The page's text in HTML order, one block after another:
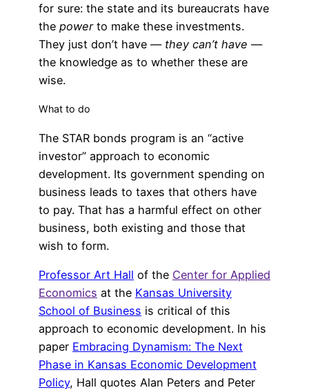
for sure: the state and its bureaucrats have
the powerto make these investments.
They just don’t have — they can’t have —
the knowledge as to whether these are
wise.
What to do
The STAR bonds program is an “active
investor” approach to economic
development. Its government spending on
business leads to taxes that others have
to pay. That has a harmful effect on other
business, both existing and those that
wish to form.
Professor Art Hall of the Center for Applied
Economics at the Kansas University
School of Business is critical of this
approach to economic development. In his
paper Embracing Dynamism: The Next
Phase in Kansas Economic Development
Policy, Hall quotes Alan Peters and Peter